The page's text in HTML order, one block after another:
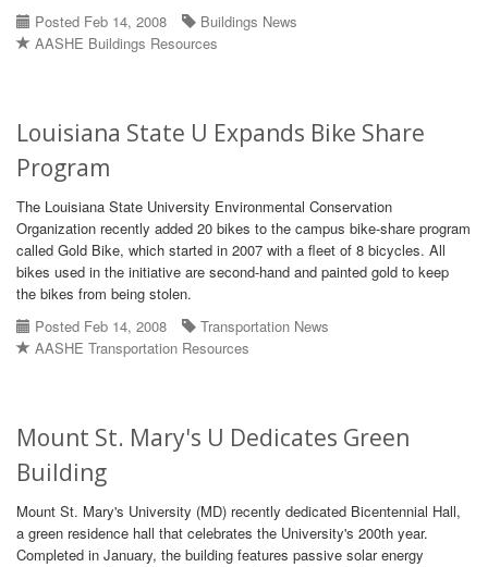
Posted Feb 14, 2008
Buildings News
AASHE Buildings Resources
Louisiana State U Expands Bike Share
Program
The Louisiana State University Environmental Conservation
Organization recently added 20 bikes to the campus bike-share program
called Gold Bike, which started in 2007 with a fleet of 8 bicycles. All
bikes used in the initiative are second-hand and painted gold to keep
the bikes from being stolen.
Posted Feb 14, 2008
Transportation News
AASHE Transportation Resources
Mount St. Mary's U Dedicates Green
Building
Mount St. Mary's University (MD) recently dedicated Bicentennial Hall,
a green residence hall that celebrates the University's 200th year.
Completed in January, the building features passive solar energy